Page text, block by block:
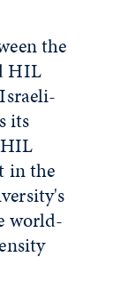
the
HIL
its
in the
world-